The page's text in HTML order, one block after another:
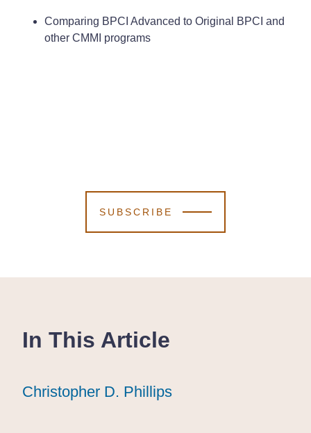
Comparing BPCI Advanced to Original BPCI and
other CMMI programs
SUBSCRIBE
In This Article
Christopher D. Phillips
Christopher D. Phillips
Christopher D. Phillips